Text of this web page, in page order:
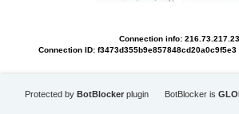
Connection info: 216.73.217.23
Connection ID:
Protected by BotBlockerplugin BotBlocker is